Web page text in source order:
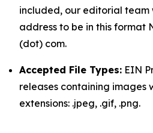
included, our editorial team
address to be in this format
(dot) com.
Accepted File Types: EIN
releases containing images
extensions: .jpeg, .gif, .png.